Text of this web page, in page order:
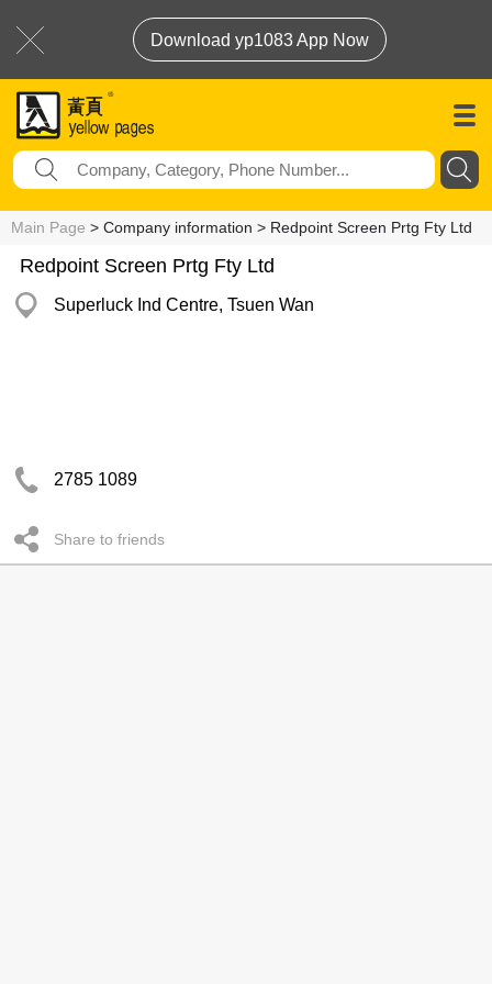
Download yp1083 App Now
Main Page > Company information > Redpoint Screen Prtg Fty Ltd
Redpoint Screen Prtg Fty Ltd
Superluck Ind Centre, Tsuen Wan
2785 1089
Share to friends